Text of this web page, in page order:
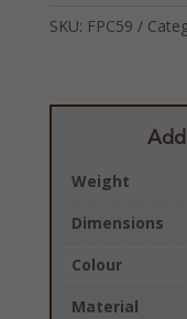
SKU: FPC59
Weight
Dimensions
Colour
Material